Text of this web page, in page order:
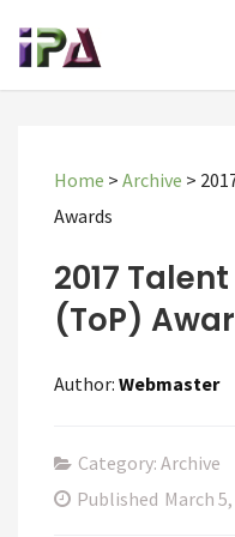
Home > Archive >
Awards
2017
(ToP)
Author: Webmaster
Category: Archive
Published March